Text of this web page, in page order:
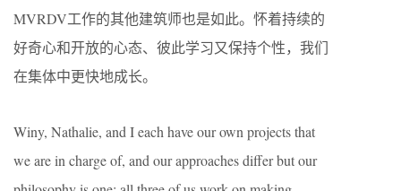
MVRDV工作的其他建筑师也是如此。怀着持续的
好奇心和开放的心态、彼此学习又保持个性，我们
在集体中更快地成长。
Winy, Nathalie, and I each have our own projects that
we are in charge of, and our approaches differ but our